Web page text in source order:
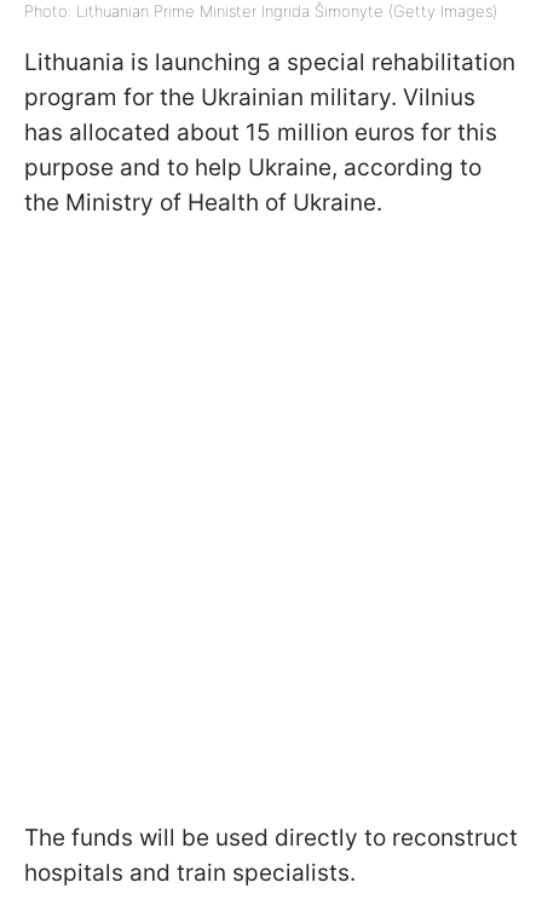
Photo: Lithuanian Prime Minister Ingrida Šimonyte (Getty Images)
Lithuania is launching a special rehabilitation
program for the Ukrainian military. Vilnius
has allocated about 15 million euros for this
purpose and to help Ukraine, according to
the Ministry of Health of Ukraine.
The funds will be used directly to reconstruct
hospitals and train specialists.